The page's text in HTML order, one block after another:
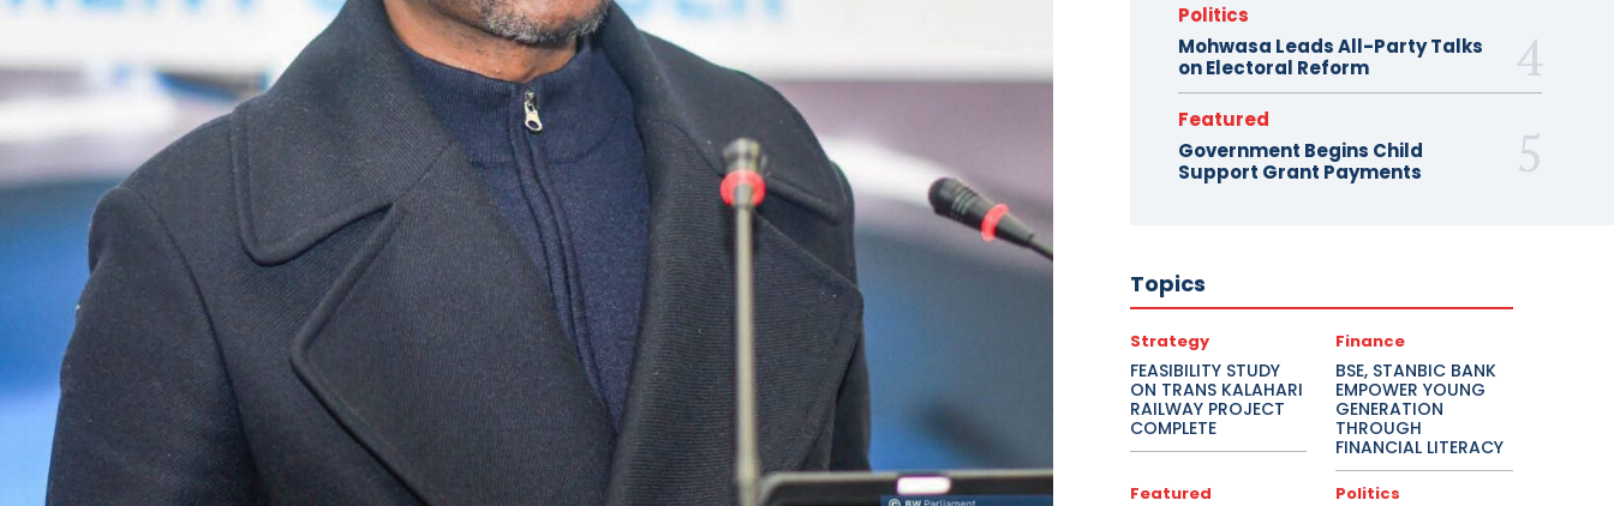
Politics
Mohwasa Leads All-Party Talks
on Electoral Reform
Featured
Government Begins Child
Support Grant Payments
Topics
Strategy
FEASIBILITY STUDY
ON TRANS KALAHARI
RAILWAY PROJECT
COMPLETE
Finance
BSE, STANBIC BANK
EMPOWER YOUNG
GENERATION
THROUGH
FINANCIAL LITERACY
Featured Politics